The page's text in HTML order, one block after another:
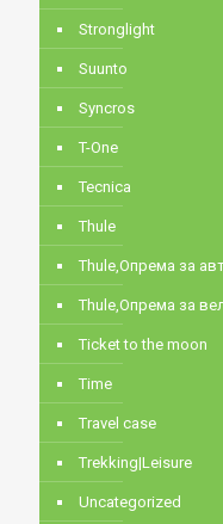
Stronglight
Suunto
Syncros
T-One
Tecnica
Thule
Thule,Опрема за
Thule,Опрема за
Ticket to the moon
Time
Travel case
Trekking|Leisure
Uncategorized